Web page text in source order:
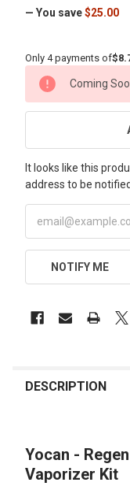
— You save$25.00
Only 4 payments of
CURRENT
STOCK:
Coming
It looks like this
address to be
NOTIFY ME
BOUGHT
SELECT
DESCRIPTION
Yocan -
Vaporizer Kit